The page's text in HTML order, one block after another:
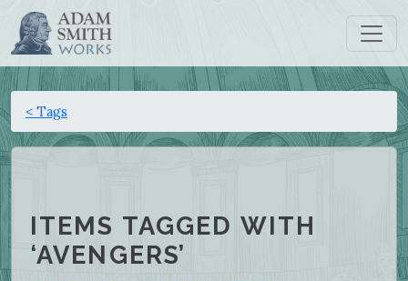
< Tags
ITEMS TAGGED WITH
‘AVENGERS’